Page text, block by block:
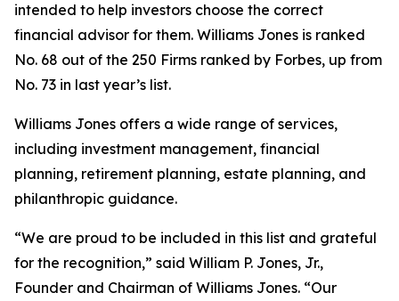
intended to help investors choose the correct
financial advisor for them. Williams Jones is ranked
No. 68 out of the 250 Firms ranked by Forbes, up from
No. 73 in last year’s list.
Williams Jones offers a wide range of services,
including investment management, financial
planning, retirement planning, estate planning, and
philanthropic guidance.
“We are proud to be included in this list and grateful
for the recognition,” said William P. Jones, Jr.,
Founder and Chairman of Williams Jones. “Our